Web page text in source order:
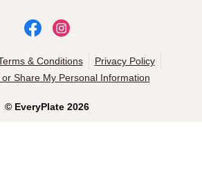
© EveryPlate 2026
& Conditions
Privacy Policy
or Share My Personal Information